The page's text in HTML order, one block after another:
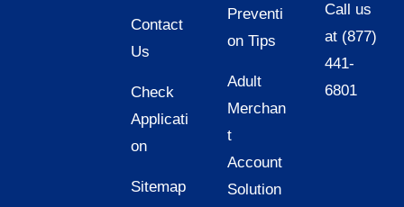
Contact
Us
Check
Applicati
on
Sitemap
Preventi
on Tips
Adult
Merchan
t
Account
Solution
Call us
at (877)
441-
6801